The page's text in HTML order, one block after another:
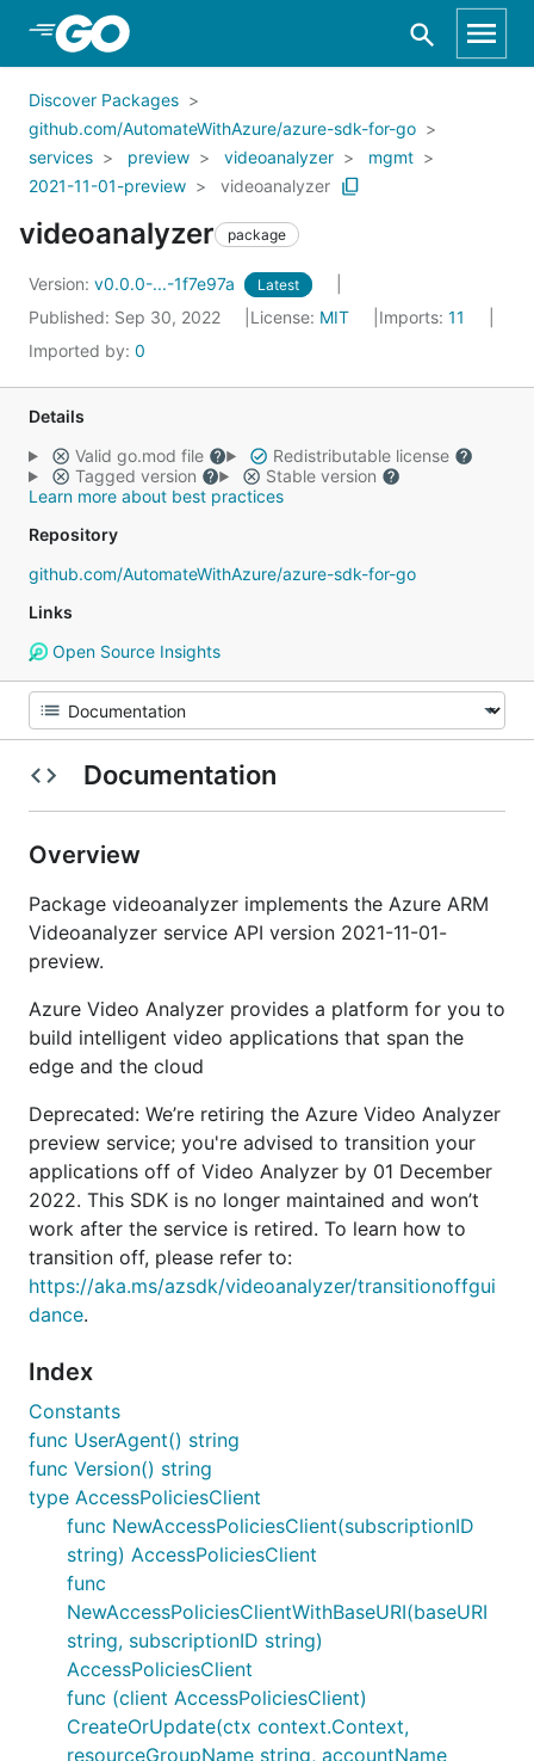
Skip to Main Content
Discover Packages
github.com/AutomateWithAzure/azure-sdk-for-go
services
preview videoanalyzer
mgmt
2021-11-01-preview
videoanalyzer
videoanalyzer package
Version: v0.0.0-...-1f7e97a Latest
Published: Sep 30, 2022 License: MIT Imports: 11
Imported by: 0
Details
Valid go.mod file
Redistributable license
Tagged version
Stable version
Learn more about best practices
Repository
github.com/AutomateWithAzure/azure-sdk-for-go
Links
Open Source Insights
Documentation
Overview
Package videoanalyzer implements the Azure ARM
Videoanalyzer service API version 2021-11-01-
preview.
Azure Video Analyzer provides a platform for you to
build intelligent video applications that span the
edge and the cloud
Deprecated: We’re retiring the Azure Video Analyzer
preview service; you're advised to transition your
applications off of Video Analyzer by 01 December
2022. This SDK is no longer maintained and won’t
work after the service is retired. To learn how to
transition off, please refer to:
https://aka.ms/azsdk/videoanalyzer/transitionoffgui
dance.
Index
Constants
func UserAgent() string
func Version() string
type AccessPoliciesClient
func NewAccessPoliciesClient(subscriptionID
string) AccessPoliciesClient
func
NewAccessPoliciesClientWithBaseURI(baseURI
string, subscriptionID string)
AccessPoliciesClient
func (client AccessPoliciesClient)
CreateOrUpdate(ctx context.Context,
resourceGroupName string, accountName